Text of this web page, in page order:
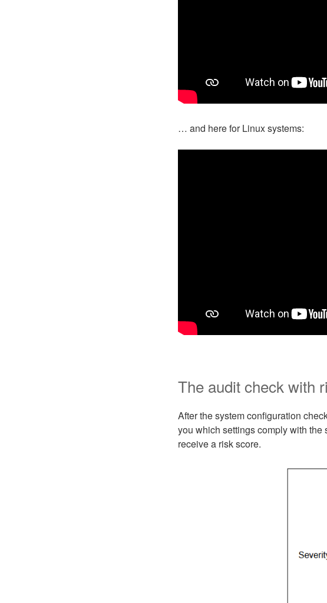
… and here for Linux systems:
The audit check with
After the system configuration
you which settings comply with
receive a risk score.